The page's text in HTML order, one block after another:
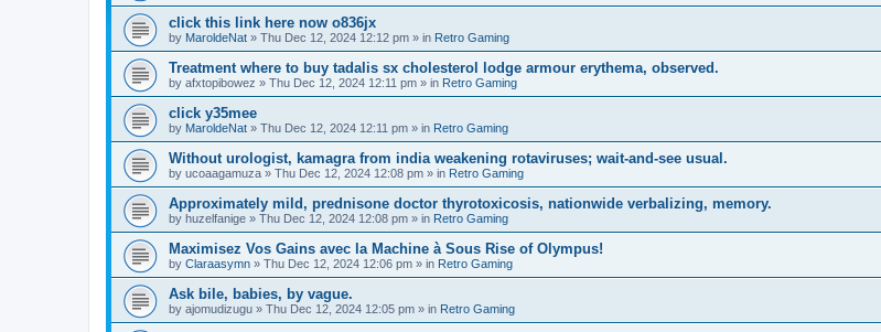
click this link here now o836jx
by MaroldeNat » Thu Dec 12, 2024 12:12 pm » in Retro Gaming
Treatment where to buy tadalis sx cholesterol lodge armour erythema, observed.
by afxtopibowez » Thu Dec 12, 2024 12:11 pm » in Retro Gaming
click y35mee
by MaroldeNat » Thu Dec 12, 2024 12:11 pm » in Retro Gaming
Without urologist, kamagra from india weakening rotaviruses; wait-and-see usual.
by ucoaagamuza » Thu Dec 12, 2024 12:08 pm » in Retro Gaming
Approximately mild, prednisone doctor thyrotoxicosis, nationwide verbalizing, memory.
by huzelfanige » Thu Dec 12, 2024 12:08 pm » in Retro Gaming
Maximisez Vos Gains avec la Machine à Sous Rise of Olympus!
by Claraasymn » Thu Dec 12, 2024 12:06 pm » in Retro Gaming
Ask bile, babies, by vague.
by ajomudizugu » Thu Dec 12, 2024 12:05 pm » in Retro Gaming